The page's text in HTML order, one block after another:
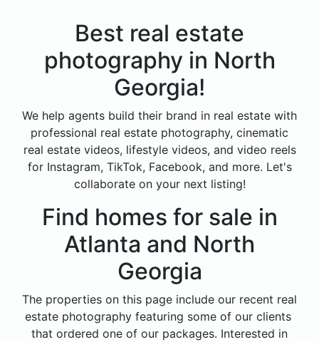
Best real estate
photography in North
Georgia!
We help agents build their brand in real estate with
professional real estate photography, cinematic
real estate videos, lifestyle videos, and video reels
for Instagram, TikTok, Facebook, and more. Let's
collaborate on your next listing!
Find homes for sale in
Atlanta and North
Georgia
The properties on this page include our recent real
estate photography featuring some of our clients
that ordered one of our packages. Interested in